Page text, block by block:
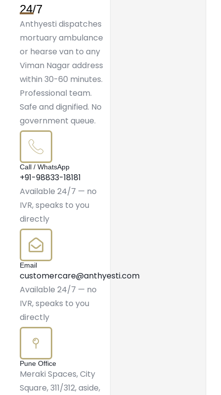
24/7
Anthyesti dispatches
mortuary ambulance
or hearse van to any
Viman Nagar address
within 30-60 minutes.
Professional team.
Safe and dignified. No
government queue.
Call / WhatsApp
+91-98833-18181
Available 24/7 — no
IVR, speaks to you
directly
Email
customercare@anthyesti.com
Available 24/7 — no
IVR, speaks to you
directly
Pune Office
Meraki Spaces, City
Square, 311/312, aside,